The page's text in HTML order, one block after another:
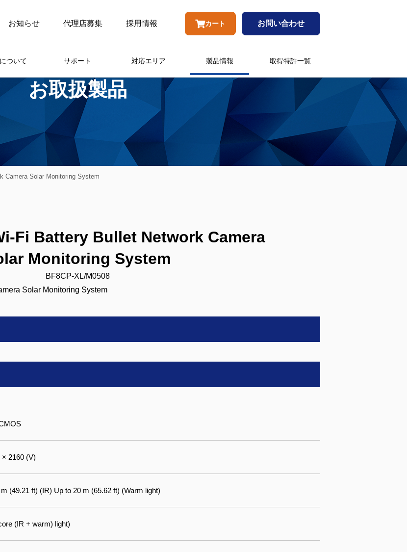
お知らせ 代理店募集 採用情報 カート お問い合わせ
ついて サポート 対応エリア 製品情報 取得特許一覧
お取扱製品
Camera Solar Monitoring System
Fi Battery Bullet Network Camera
Monitoring System
BF8CP-XL/M0508
2160 (V)
(49.21 ft) (IR) Up to 20 m (65.62 ft) (Warm light)
(IR + warm) light)